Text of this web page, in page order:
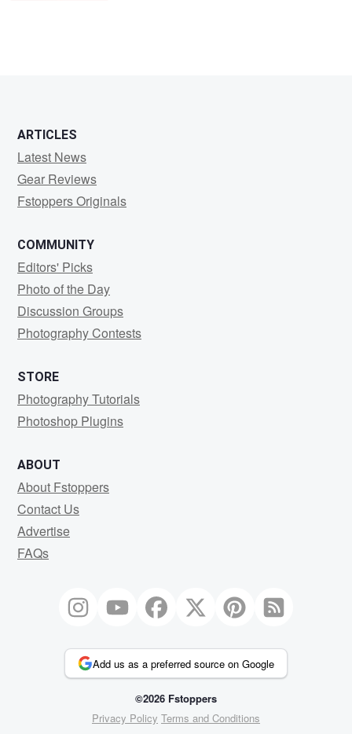
ARTICLES
Latest News
Gear Reviews
Fstoppers Originals
COMMUNITY
Editors' Picks
Photo of the Day
Discussion Groups
Photography Contests
STORE
Photography Tutorials
Photoshop Plugins
ABOUT
About Fstoppers
Contact Us
Advertise
FAQs
Add us as a preferred source on Google
©2026 Fstoppers
Privacy Policy Terms and Conditions